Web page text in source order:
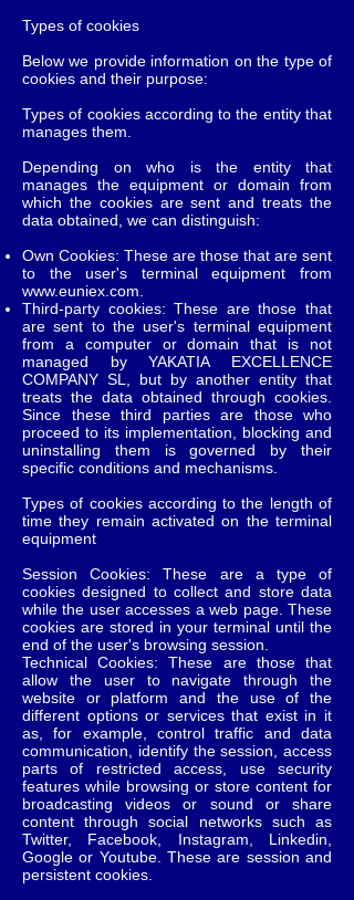
Types of cookies
Below we provide information on the type of
cookies and their purpose:
Types of cookies according to the entity that
manages them.
Depending on who is the entity that
manages the equipment or domain from
which the cookies are sent and treats the
data obtained, we can distinguish:
Own Cookies: These are those that are sent
to the user's terminal equipment from
www.euniex.com
Third-party cookies: These are those that
are sent to the user's terminal equipment
from a computer or domain that is not
managed by YAKATIA EXCELLENCE
COMPANY SL, but by another entity that
treats the data obtained through cookies.
Since these third parties are those who
proceed to its implementation, blocking and
uninstalling them is governed by their
specific conditions and mechanisms.
Types of cookies according to the length of
time they remain activated on the terminal
equipment
Session Cookies: These are a type of
cookies designed to collect and store data
while the user accesses a web page. These
cookies are stored in your terminal until the
end of the user's browsing session.
Technical Cookies: These are those that
allow the user to navigate through the
website or platform and the use of the
different options or services that exist in it
as, for example, control traffic and data
communication, identify the session, access
parts of restricted access, use security
features while browsing or store content for
broadcasting videos or sound or share
content through social networks such as
Twitter, Facebook, Instagram, Linkedin,
Google or Youtube. These are session and
persistent cookies.